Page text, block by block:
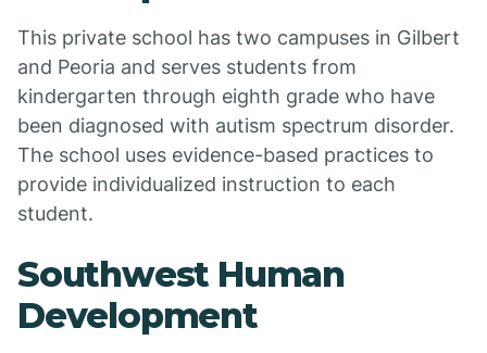
This private school has two campuses in Gilbert
and Peoria and serves students from
kindergarten through eighth grade who have
been diagnosed with autism spectrum disorder.
The school uses evidence-based practices to
provide individualized instruction to each
student.
Southwest Human
Development